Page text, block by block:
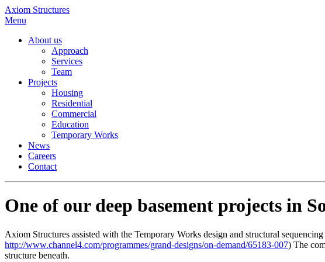
Axiom Structures
Menu
About us
Approach
Services
Team
Projects
Housing
Residential
Commercial
Education
Temporary Works
News
Careers
Contact
One of our deep basement projects in
Axiom Structures assisted with the Temporary Works design and structural
http://www.channel4.com/programmes/grand-designs/on-demand/65183-007) The
structure beneath.